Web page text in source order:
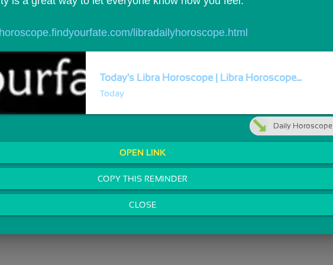
libradailyhoroscope.html
Today's Libra Horoscope | Libra Horoscope...
Today
Daily Horoscope
OPEN LINK
COPY THIS REMINDER
CLOSE